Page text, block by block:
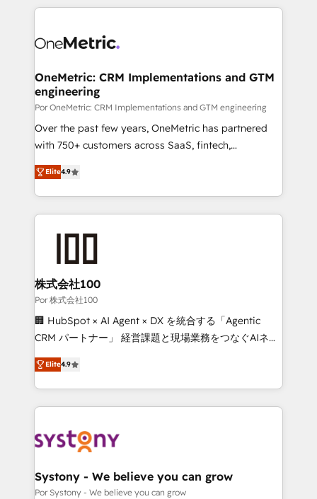
HubSpot projects for mid-market and enterprise
combine HubSpot, data, and AI to design connected
and technology for predictable, scalable revenue
growth. Our expertise spans RevOps, CRM and data
architecture, AI enablement, and strategic marketing,
delivered through our proprietary FLAIR framework
for responsible AI adoption. As a HubSpot Elite
we blend strategy, creativity, and technology to help
organisations scale smarter and grow stronger.
OneMetric: CRM Implementations and GTM
engineering
Por OneMetric: CRM Implementations and GTM engineering
Over the past few years, OneMetric has partnered
with 750+ customers across SaaS, fintech,
healthcare, real estate, and other industries. With
150+ HubSpot-certified experts, we deliver scalable
solutions to complex GTM and RevOps challenges.
Our Expertise 🔹 Onboarding & Implementation:
from other CRMs to HubSpot without data loss or
downtime. 🔹 RevOps Strategy: Align teams,
processes, and data to drive revenue efficiency. 🔹
Integrations: Connect HubSpot with your tech stack
for better adoption. 🔹 Custom Solutions: Build
SOC 2 Type II and ISO 27001 certified, reinforcing
our commitment to data security and compliance. At
Elite4.9
株式会社100
Por 株式会社100
🏢 HubSpot × AI Agent × DX を統合する「Agentic
CRM パートナー」 経営課題と現場業務をつなぐAIネイ
ティブ・エージェンシーとして、HubSpot Eliteの実装
力で顧客フロント業務を再設計します。 💡 100inc は何
をする会社か？ HubSpotを共通基盤に、AIエージェン
トを組み込んだ顧客フロント業務（マーケティング・営
ィブ・エージェンシーです。事業部・グループ会社・部
を、CRMを軸とした全社共通基盤に再構築します。意
思決定者・PMO・現場担当者に並走します。 1️⃣
Elite4.9
Systony - We believe you can grow
Por Systony - We believe you can grow